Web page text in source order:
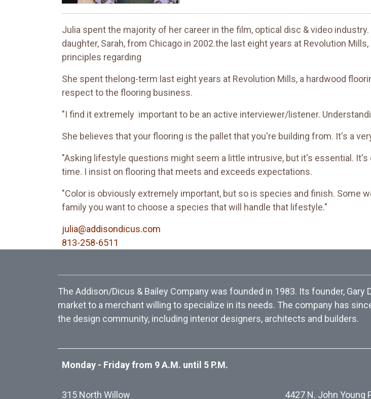
Julia spent the majority of her career in the film, optical disc & video
daughter, Sarah, from Chicago in 2002.the last eight years at Revolution
principles regarding
She spent thelong-term last eight years at Revolution Mills, a hardwood
respect to the flooring business.
"I find it extremely important to be an active interviewer/listener.
She believes that your flooring is the pallet that you're building from. It's a
"Asking lifestyle questions might seem a little intrusive, but it's essential.
time. I insist on flooring that meets and exceeds expectations.
"Color is obviously extremely important, but so is species and finish. Some
family you want to choose a species that will handle that lifestyle."
julia@addisondicus.com
813-258-6511
The Addison/Dicus & Bailey Company was founded in 1983. Its founder,
market to a merchant willing to specialize in its needs. The company has
the design community, including interior designers, architects and builders.
Monday - Friday from 9 A.M. until 5 P.M.
315 North Willow 4427 N. John Young